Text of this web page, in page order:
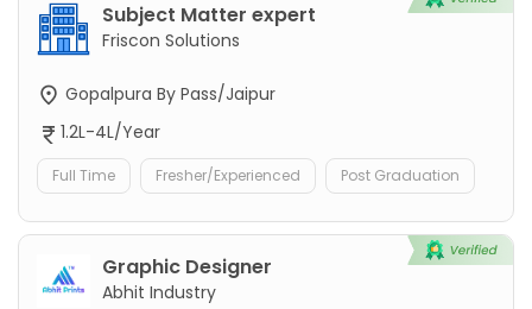
Subject Matter expert
Friscon Solutions
Gopalpura By Pass/Jaipur
1.2L-4L/Year
Full Time Fresher/Experienced Post Graduation
Graphic Designer
Abhit Industry